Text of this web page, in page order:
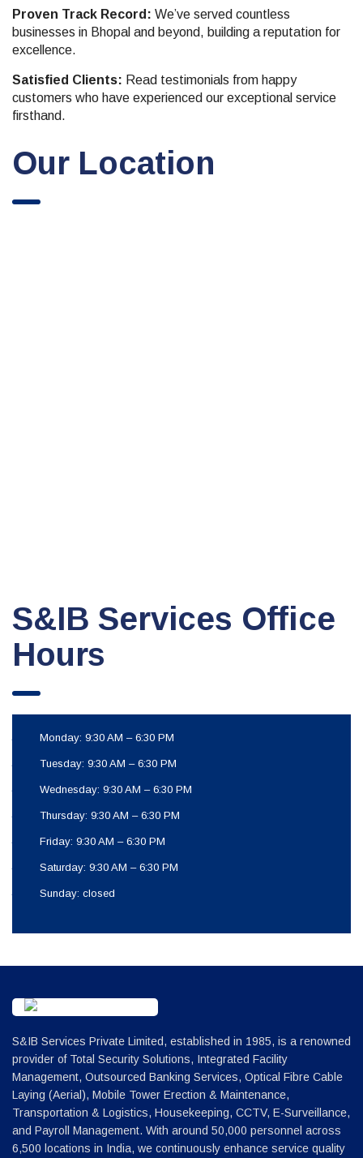
Proven Track Record: We’ve served countless
businesses in Bhopal and beyond, building a reputation for
excellence.
Satisfied Clients: Read testimonials from happy
customers who have experienced our exceptional service
firsthand.
Our Location
S&IB Services Office
Hours
Monday: 9:30 AM – 6:30 PM
Tuesday: 9:30 AM – 6:30 PM
Wednesday: 9:30 AM – 6:30 PM
Thursday: 9:30 AM – 6:30 PM
Friday: 9:30 AM – 6:30 PM
Saturday: 9:30 AM – 6:30 PM
Sunday: closed